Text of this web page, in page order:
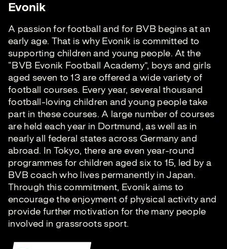
Evonik
A passion for football and for BVB begins at an
early age. That is why Evonik is committed to
supporting children and young people. At the
“BVB Evonik Football Academy”, boys and girls
aged seven to 13 are offered a wide variety of
football courses. Every year, several thousand
football-loving children and young people take
part in these courses. A large number of courses
are held each year in Dortmund, as well as in
nearly all federal states across Germany and
abroad. In Tokyo, there are even year-round
programmes for children aged six to 15, led by a
BVB coach who lives permanently in Japan.
Through this commitment, Evonik aims to
encourage the enjoyment of physical activity and
provide further motivation for the many people
involved in grassroots sport.